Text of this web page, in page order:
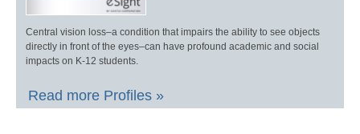
Central vision loss–a condition that impairs the ability to see objects
directly in front of the eyes–can have profound academic and social
impacts on K-12 students.
Read more Profiles »